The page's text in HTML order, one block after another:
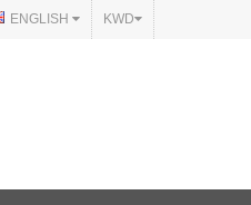
ENGLISH KWD